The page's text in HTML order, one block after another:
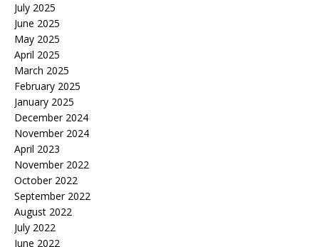
July 2025
June 2025
May 2025
April 2025
March 2025
February 2025
January 2025
December 2024
November 2024
April 2023
November 2022
October 2022
September 2022
August 2022
July 2022
June 2022